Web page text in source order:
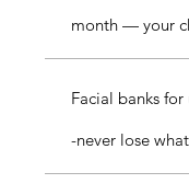
month — your
Facial banks
-never lose